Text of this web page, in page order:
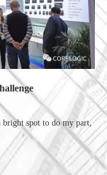
bright spot to do my part,